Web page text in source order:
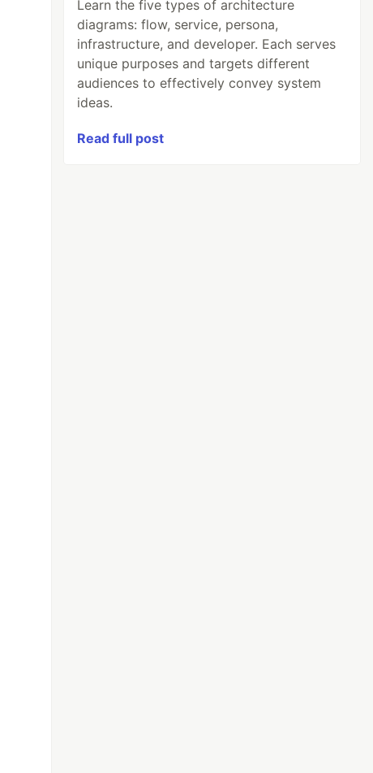
Learn the five types of architecture
diagrams: flow, service, persona,
infrastructure, and developer. Each serves
unique purposes and targets different
audiences to effectively convey system
ideas.
Read full post